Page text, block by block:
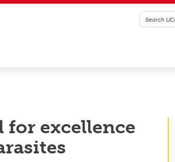
for excellence